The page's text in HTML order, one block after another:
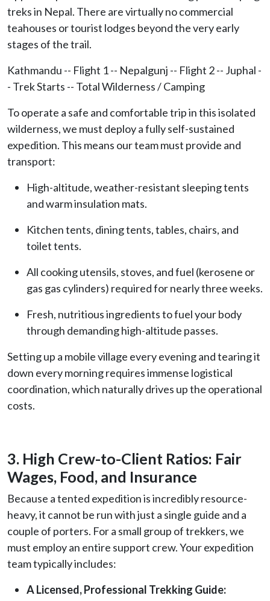
treks in Nepal. There are virtually no commercial
teahouses or tourist lodges beyond the very early
stages of the trail.
Kathmandu -- Flight 1 -- Nepalgunj -- Flight 2 -- Juphal -
- Trek Starts -- Total Wilderness / Camping
To operate a safe and comfortable trip in this isolated
wilderness, we must deploy a fully self-sustained
expedition. This means our team must provide and
transport:
High-altitude, weather-resistant sleeping tents
and warm insulation mats.
Kitchen tents, dining tents, tables, chairs, and
toilet tents.
All cooking utensils, stoves, and fuel (kerosene or
gas gas cylinders) required for nearly three weeks.
Fresh, nutritious ingredients to fuel your body
through demanding high-altitude passes.
Setting up a mobile village every evening and tearing it
down every morning requires immense logistical
coordination, which naturally drives up the operational
costs.
3. High Crew-to-Client Ratios: Fair
Wages, Food, and Insurance
Because a tented expedition is incredibly resource-
heavy, it cannot be run with just a single guide and a
couple of porters. For a small group of trekkers, we
must employ an entire support crew. Your expedition
team typically includes:
A Licensed, Professional Trekking Guide: